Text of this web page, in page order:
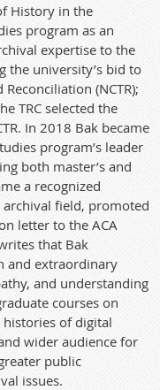
History in the
program as an
expertise to the
the university’s bid to
(NCTR);
TRC selected the
In 2018 Bak became
program’s leader
both master’s and
a recognized
field, promoted
letter to the ACA
that Bak
and extraordinary
and understanding
courses on
of digital
wider audience for
public
issues.